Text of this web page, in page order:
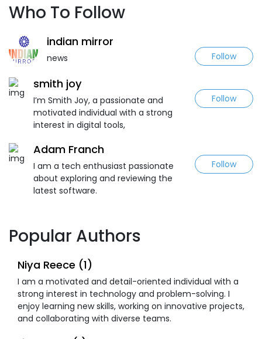
Who To Follow
indian mirror
news Follow
smith joy
I’m Smith Joy, a passionate and
motivated individual with a strong
interest in digital tools,
Follow
Adam Franch
I am a tech enthusiast passionate
about exploring and reviewing the
latest software.
Follow
Popular Authors
Niya Reece (1)
I am a motivated and detail-oriented individual with a
strong interest in technology and problem-solving. I
enjoy learning new skills, working on innovative projects,
and collaborating with diverse teams.